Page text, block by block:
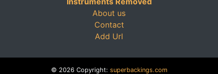
About us
Contact
Add Url
© 2026 Copyright: superbackings.com